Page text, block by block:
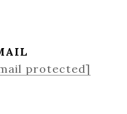
protected]